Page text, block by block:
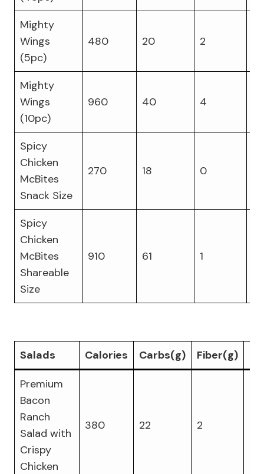
Mighty
Wings
(5pc)
480 20 2
Mighty
Wings
(10pc)
960 40 4
Spicy
Chicken
McBites
Snack Size
270 18 0
Spicy
Chicken
McBites
Shareable
Size
910 61 1
Salads Calories Carbs(g) Fiber(g)
Premium
Bacon
Ranch
Salad with
Crispy
Chicken
380 22 2